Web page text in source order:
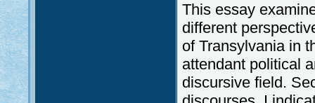
This essay
different
of Transylvania in
attendant political
discursive field.